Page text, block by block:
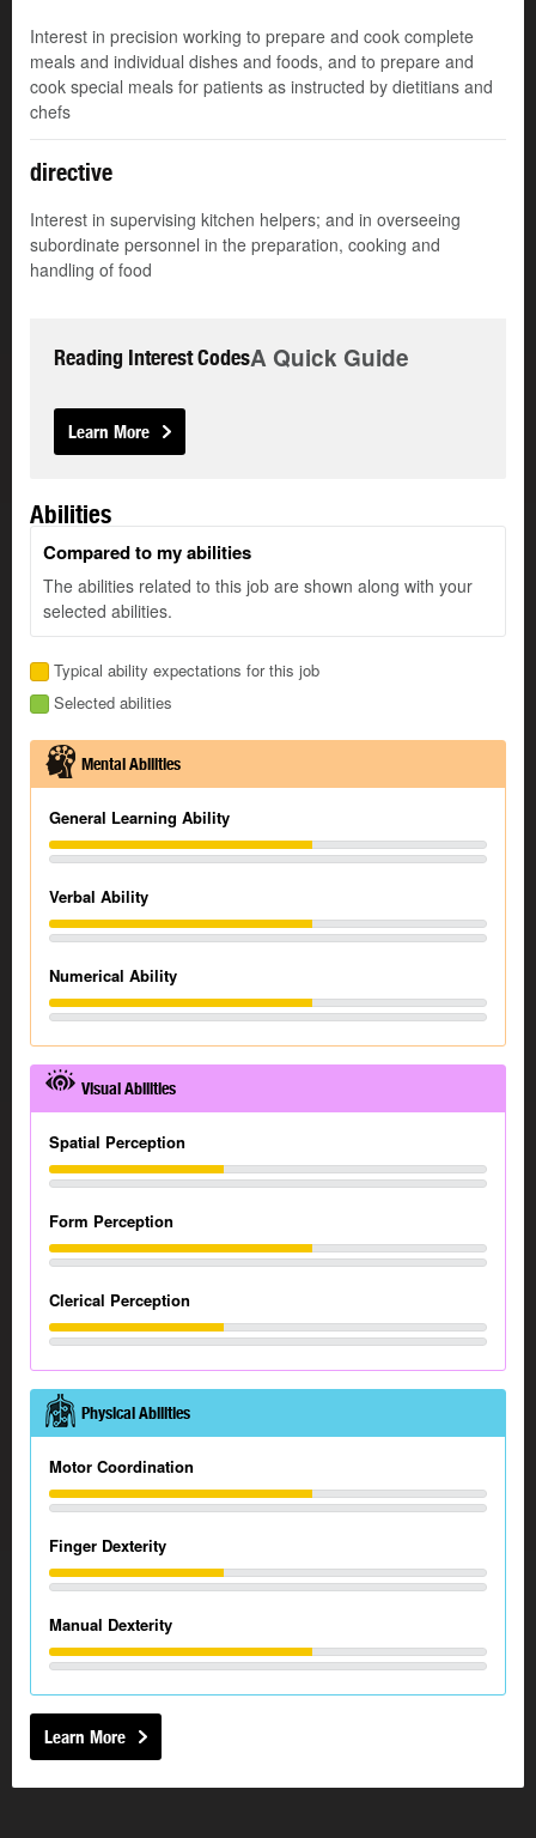
Interest in precision working to prepare and cook complete
meals and individual dishes and foods, and to prepare and
cook special meals for patients as instructed by dietitians and
chefs
directive
Interest in supervising kitchen helpers; and in overseeing
subordinate personnel in the preparation, cooking and
handling of food
Reading Interest CodesA Quick Guide
Learn More
Abilities
Compared to my abilities
The abilities related to this job are shown along with your
selected abilities.
Typical ability expectations for this job
Selected abilities
Mental Abilities
General Learning Ability
Verbal Ability
Numerical Ability
Visual Abilities
Spatial Perception
Form Perception
Clerical Perception
Physical Abilities
Motor Coordination
Finger Dexterity
Manual Dexterity
Learn More